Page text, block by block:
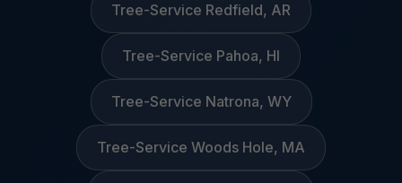
Tree-Service Redfield, AR
Tree-Service Pahoa, HI
Tree-Service Natrona, WY
Tree-Service Woods Hole, MA